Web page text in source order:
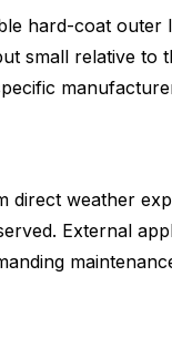
hard-coat outer
small relative to
weather
External